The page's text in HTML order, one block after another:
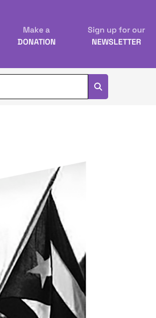
Make a
DONATION
Sign up for our
NEWSLETTER